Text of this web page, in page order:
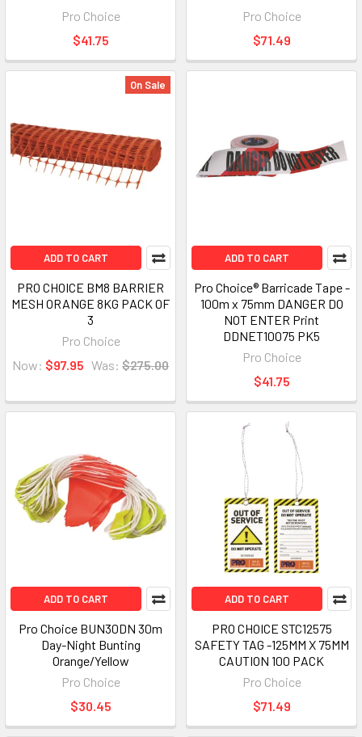
Pro Choice
$41.75
Pro Choice
$71.49
On Sale
ADD TO CART
PRO CHOICE BM8 BARRIER
MESH ORANGE 8KG PACK OF
3
Pro Choice
Now: $97.95 Was: $275.00
ADD TO CART
Pro Choice® Barricade Tape -
100m x 75mm DANGER DO
NOT ENTER Print
DDNET10075 PK5
Pro Choice
$41.75
ADD TO CART
Pro Choice BUN30DN 30m
Day-Night Bunting
Orange/Yellow
Pro Choice
$30.45
ADD TO CART
PRO CHOICE STC12575
SAFETY TAG -125MM X 75MM
CAUTION 100 PACK
Pro Choice
$71.49